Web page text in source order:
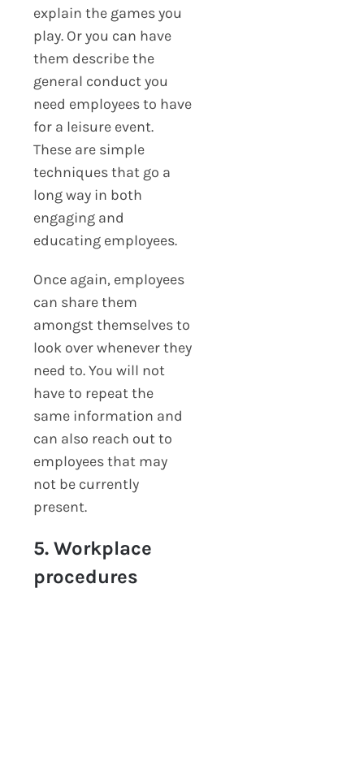
explain the games you
play. Or you can have
them describe the
general conduct you
need employees to have
for a leisure event.
These are simple
techniques that go a
long way in both
engaging and
educating employees.
Once again, employees
can share them
amongst themselves to
look over whenever they
need to. You will not
have to repeat the
same information and
can also reach out to
employees that may
not be currently
present.
5. Workplace
procedures